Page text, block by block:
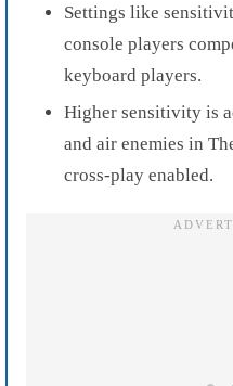
Settings like
console players
keyboard players.
Higher sensitivity is
and air enemies in
cross-play enabled.